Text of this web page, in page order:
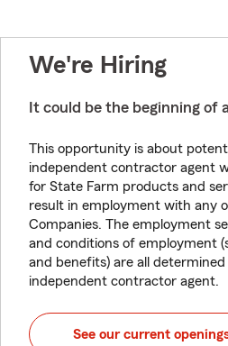
We're Hiring
It could be the beginning of
This opportunity is about
independent contractor agent
for State Farm products and
result in employment with any
Companies. The employment
and conditions of employment
and benefits) are all
independent contractor agent.
See our current